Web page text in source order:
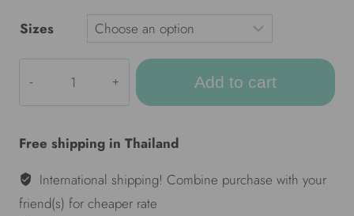
Sizes
hammocks
Janis
Joplin
quantity
Add to cart
Free shipping in Thailand
International shipping! Combine purchase with your
friend(s) for cheaper rate